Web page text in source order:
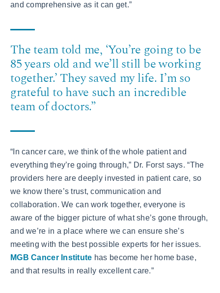
and comprehensive as it can get.”
The team told me, ‘You’re going to be
85 years old and we’ll still be working
together.’ They saved my life. I’m so
grateful to have such an incredible
team of doctors.”
“In cancer care, we think of the whole patient and
everything they’re going through,” Dr. Forst says. “The
providers here are deeply invested in patient care, so
we know there’s trust, communication and
collaboration. We can work together, everyone is
aware of the bigger picture of what she’s gone through,
and we’re in a place where we can ensure she’s
meeting with the best possible experts for her issues.
MGB Cancer Institute has become her home base,
and that results in really excellent care.”